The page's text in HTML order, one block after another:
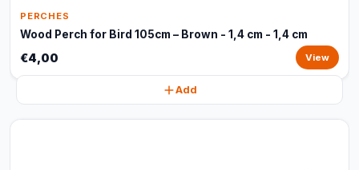
PERCHES
Wood Perch for Bird 105cm – Brown - 1,4 cm - 1,4 cm
€4,00 View
Add